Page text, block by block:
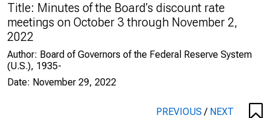
Title: Minutes of the Board's discount rate
meetings on October 3 through November 2,
2022
Author: Board of Governors of the Federal Reserve System
(U.S.), 1935-
Date: November 29, 2022
PREVIOUS/ NEXT